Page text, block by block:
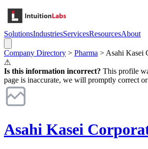
SolutionsIndustriesServicesResourcesAbout
Company Directory > Pharma > Asahi Kasei
⚠
Is this information incorrect? This profile
page is inaccurate, we will promptly correct
Asahi Kasei